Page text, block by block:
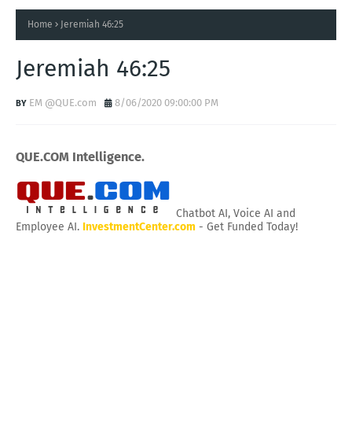
Home Jeremiah 46:25
Jeremiah 46:25
EM @QUE.com 8/06/2020 09:00:00 PM
QUE.COM Intelligence.
Chatbot AI, Voice AI and
Employee AI. InvestmentCenter.com - Get Funded Today!